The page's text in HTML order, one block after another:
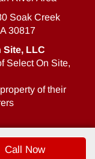
Call Now
Soak Creek
30817
Site, LLC
Select On Site,
of their